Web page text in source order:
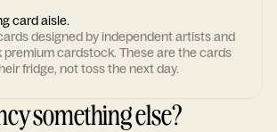
card aisle.
designed by independent artists and
premium cardstock. These are the cards
fridge, not toss the next day.
something else?